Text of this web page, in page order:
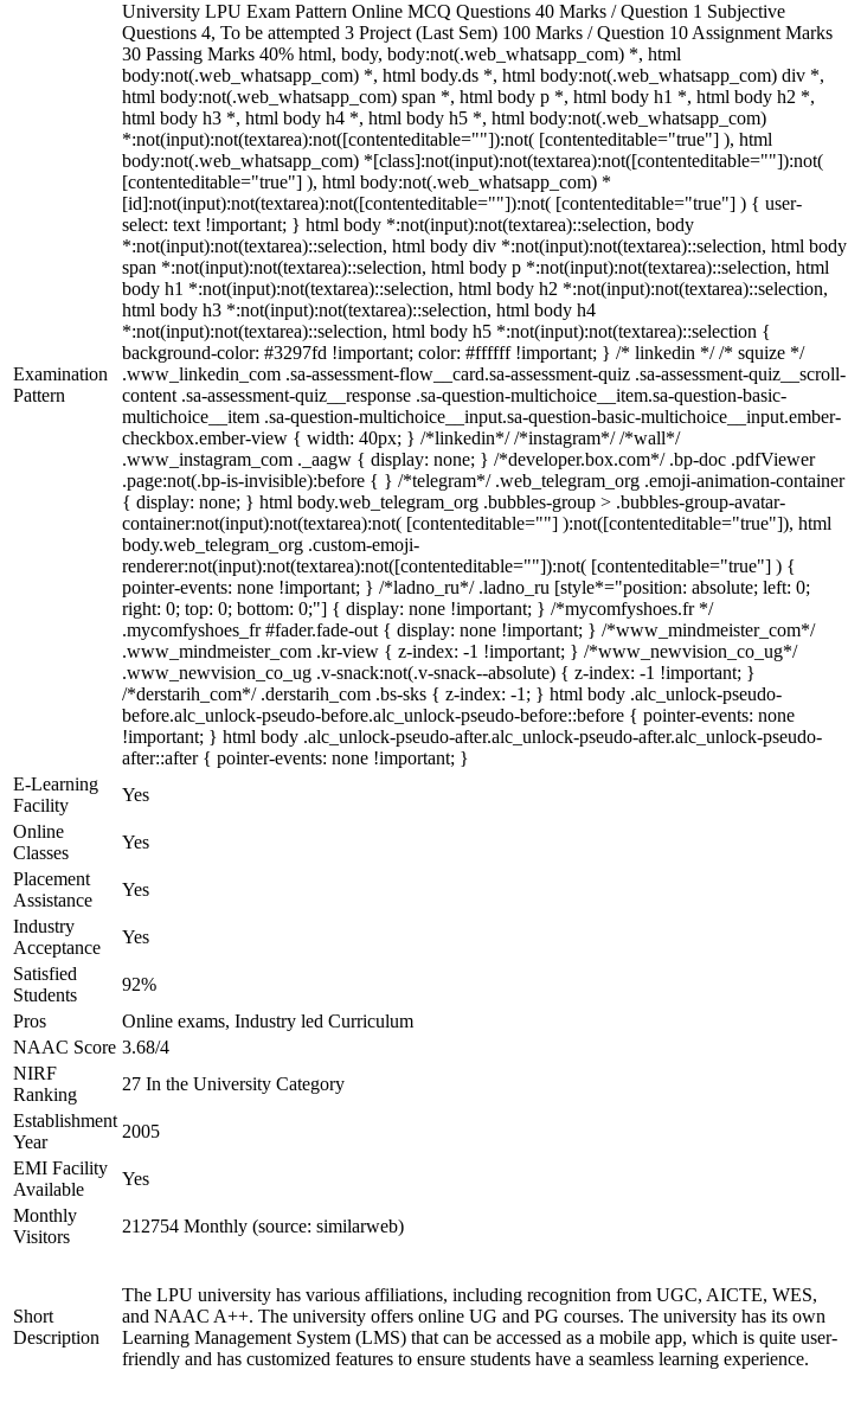
Examination
Pattern
University LPU Exam Pattern Online MCQ Questions 40 Marks / Question 1 Subjective
Questions 4, To be attempted 3 Project (Last Sem) 100 Marks / Question 10 Assignment Marks
30 Passing Marks 40% html, body, body:not(.web_whatsapp_com) *, html
body:not(.web_whatsapp_com) *, html body.ds *, html body:not(.web_whatsapp_com) div *,
html body:not(.web_whatsapp_com) span *, html body p *, html body h1 *, html body h2 *,
html body h3 *, html body h4 *, html body h5 *, html body:not(.web_whatsapp_com)
*:not(input):not(textarea):not([contenteditable=""]):not( [contenteditable="true"] ), html
body:not(.web_whatsapp_com) *[class]:not(input):not(textarea):not([contenteditable=""]):not(
[contenteditable="true"] ), html body:not(.web_whatsapp_com) *
[id]:not(input):not(textarea):not([contenteditable=""]):not( [contenteditable="true"] ) { user-
select: text !important; } html body *:not(input):not(textarea)::selection, body
*:not(input):not(textarea)::selection, html body div *:not(input):not(textarea)::selection, html body
span *:not(input):not(textarea)::selection, html body p *:not(input):not(textarea)::selection, html
body h1 *:not(input):not(textarea)::selection, html body h2 *:not(input):not(textarea)::selection,
html body h3 *:not(input):not(textarea)::selection, html body h4
*:not(input):not(textarea)::selection, html body h5 *:not(input):not(textarea)::selection {
background-color: #3297fd !important; color: #ffffff !important; } /* linkedin */ /* squize */
.www_linkedin_com .sa-assessment-flow__card.sa-assessment-quiz .sa-assessment-quiz__scroll-
content .sa-assessment-quiz__response .sa-question-multichoice__item.sa-question-basic-
multichoice__item .sa-question-multichoice__input.sa-question-basic-multichoice__input.ember-
checkbox.ember-view { width: 40px; } /*linkedin*/ /*instagram*/ /*wall*/
.www_instagram_com ._aagw { display: none; } /*developer.box.com*/ .bp-doc .pdfViewer
.page:not(.bp-is-invisible):before { } /*telegram*/ .web_telegram_org .emoji-animation-container
{ display: none; } html body.web_telegram_org .bubbles-group > .bubbles-group-avatar-
container:not(input):not(textarea):not( [contenteditable=""] ):not([contenteditable="true"]), html
body.web_telegram_org .custom-emoji-
renderer:not(input):not(textarea):not([contenteditable=""]):not( [contenteditable="true"] ) {
pointer-events: none !important; } /*ladno_ru*/ .ladno_ru [style*="position: absolute; left: 0;
right: 0; top: 0; bottom: 0;"] { display: none !important; } /*mycomfyshoes.fr */
.mycomfyshoes_fr #fader.fade-out { display: none !important; } /*www_mindmeister_com*/
.www_mindmeister_com .kr-view { z-index: -1 !important; } /*www_newvision_co_ug*/
.www_newvision_co_ug .v-snack:not(.v-snack--absolute) { z-index: -1 !important; }
/*derstarih_com*/ .derstarih_com .bs-sks { z-index: -1; } html body .alc_unlock-pseudo-
before.alc_unlock-pseudo-before.alc_unlock-pseudo-before::before { pointer-events: none
!important; } html body .alc_unlock-pseudo-after.alc_unlock-pseudo-after.alc_unlock-pseudo-
after::after { pointer-events: none !important; }
E-Learning
Facility
Yes
Online
Classes
Yes
Placement
Assistance
Yes
Industry
Acceptance
Yes
Satisfied
Students
92%
Pros
Online exams, Industry led Curriculum
NAAC Score 3.68/4
NIRF
Ranking
27 In the University Category
Establishment
Year
2005
EMI Facility
Available
Yes
Monthly
Visitors
212754 Monthly (source: similarweb)
Short
Description
The LPU university has various affiliations, including recognition from UGC, AICTE, WES,
and NAAC A++. The university offers online UG and PG courses. The university has its own
Learning Management System (LMS) that can be accessed as a mobile app, which is quite user-
friendly and has customized features to ensure students have a seamless learning experience.